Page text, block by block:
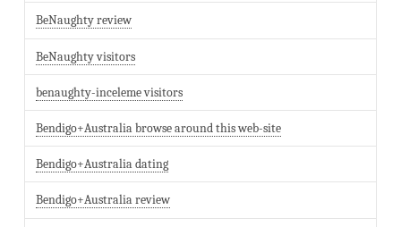
BeNaughty review
BeNaughty visitors
benaughty-inceleme visitors
Bendigo+Australia browse around this web-site
Bendigo+Australia dating
Bendigo+Australia review